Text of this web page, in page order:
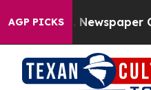
AGP PICKS
Newspaper Owner